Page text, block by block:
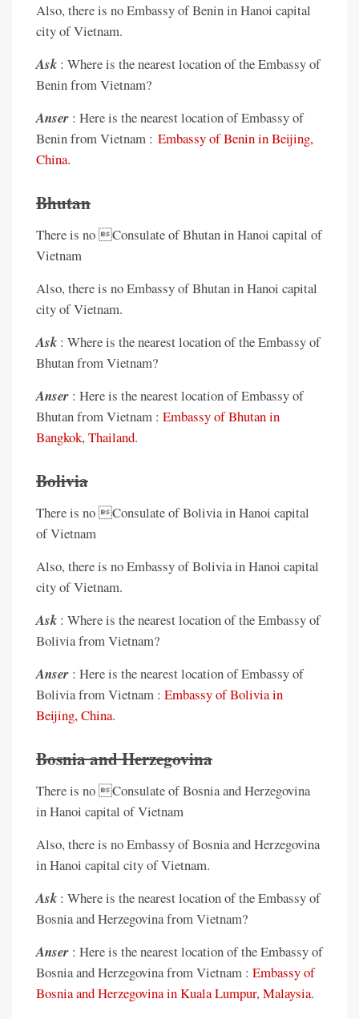
Also, there is no Embassy of Benin in Hanoi capital
city of Vietnam.
Ask : Where is the nearest location of the Embassy of
Benin from Vietnam?
Anser : Here is the nearest location of Embassy of
Benin from Vietnam : Embassy of Benin in Beijing,
China.
Bhutan
There is no Consulate of Bhutan in Hanoi capital of
Vietnam
Also, there is no Embassy of Bhutan in Hanoi capital
city of Vietnam.
Ask : Where is the nearest location of the Embassy of
Bhutan from Vietnam?
Anser : Here is the nearest location of Embassy of
Bhutan from Vietnam : Embassy of Bhutan in
Bangkok, Thailand.
Bolivia
There is no Consulate of Bolivia in Hanoi capital
of Vietnam
Also, there is no Embassy of Bolivia in Hanoi capital
city of Vietnam.
Ask : Where is the nearest location of the Embassy of
Bolivia from Vietnam?
Anser : Here is the nearest location of Embassy of
Bolivia from Vietnam : Embassy of Bolivia in
Beijing, China.
Bosnia and Herzegovina
There is no Consulate of Bosnia and Herzegovina
in Hanoi capital of Vietnam
Also, there is no Embassy of Bosnia and Herzegovina
in Hanoi capital city of Vietnam.
Ask : Where is the nearest location of the Embassy of
Bosnia and Herzegovina from Vietnam?
Anser : Here is the nearest location of the Embassy of
Bosnia and Herzegovina from Vietnam : Embassy of
Bosnia and Herzegovina in Kuala Lumpur, Malaysia.